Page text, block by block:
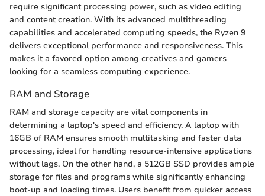
require significant processing power, such as video editing
and content creation. With its advanced multithreading
capabilities and accelerated computing speeds, the Ryzen 9
delivers exceptional performance and responsiveness. This
makes it a favored option among creatives and gamers
looking for a seamless computing experience.
RAM and Storage
RAM and storage capacity are vital components in
determining a laptop's speed and efficiency. A laptop with
16GB of RAM ensures smooth multitasking and faster data
processing, ideal for handling resource-intensive applications
without lags. On the other hand, a 512GB SSD provides ample
storage for files and programs while significantly enhancing
boot-up and loading times. Users benefit from quicker access